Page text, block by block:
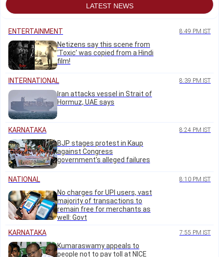
LATEST NEWS
ENTERTAINMENT 8:49 PM IST
Netizens say this scene from
‘Toxic’ was copied from a Hindi
film!
INTERNATIONAL 8:39 PM IST
Iran attacks vessel in Strait of
Hormuz, UAE says
KARNATAKA 8:24 PM IST
BJP stages protest in Kaup
against Congress
government's alleged failures
NATIONAL 8:10 PM IST
No charges for UPI users, vast
majority of transactions to
remain free for merchants as
well: Govt
KARNATAKA
7:55 PM IST
Kumaraswamy appeals to
people not to pay toll at NICE